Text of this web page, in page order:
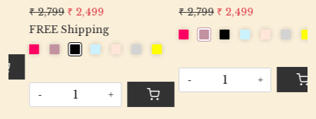
Bag for Woman Handcrafted
Drawstring Purse Bag
₹ 2,799 ₹ 2,499
FREE Shipping
Bag for Woman Handcrafted
Drawstring Purse Bag
₹ 2,799 ₹ 2,499
-